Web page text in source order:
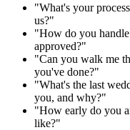
"What's your
us?"
"How do you handle
approved?"
"Can you walk me
you've done?"
"What's the last
you, and why?"
"How early do you
like?"